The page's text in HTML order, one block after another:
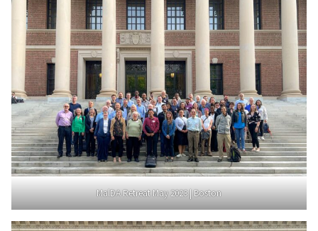
MalDA Retreat May 2023 | Boston